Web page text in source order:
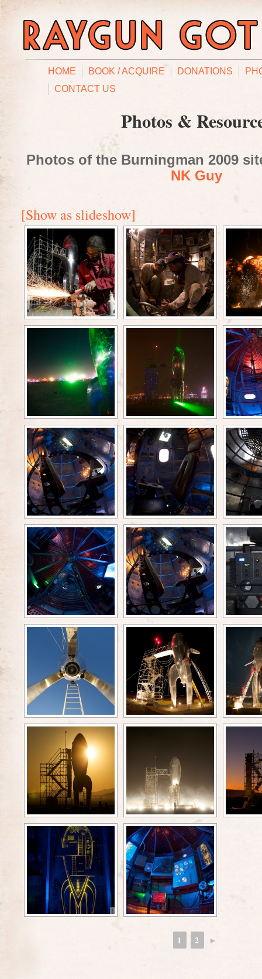
HOME BOOK / ACQUIRE DONATIONS
CONTACT US
Photos &
Photos of the Burningman 2009
NK Guy
[Show as slideshow]
1 2 ►